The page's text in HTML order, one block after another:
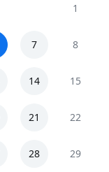
1
7 8
14 15
21 22
28 29